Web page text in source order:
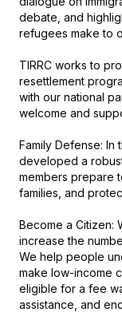
debate, and
refugees make to
TIRRC works to
resettlement
with our national
welcome and
Family Defense:
developed a
members prepare
families, and
Become a Citizen:
increase the
We help people
make low-income
eligible for a fee
assistance, and